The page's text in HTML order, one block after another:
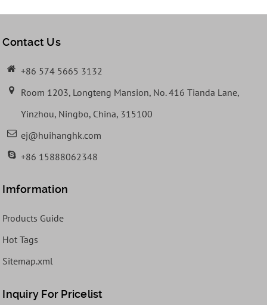
Contact Us
+86 574 5665 3132
Room 1203, Longteng Mansion, No. 416 Tianda Lane,
Yinzhou, Ningbo, China, 315100
ej@huihanghk.com
+86 15888062348
Imformation
Products Guide
Hot Tags
Sitemap.xml
Inquiry For Pricelist